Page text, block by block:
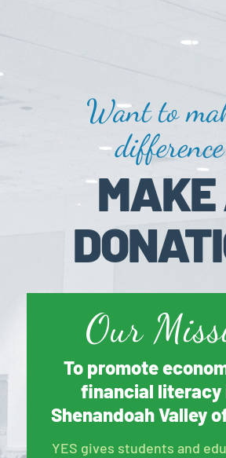
Want to
Our
To promote
financial literacy
Shenandoah Valley
YES gives students and